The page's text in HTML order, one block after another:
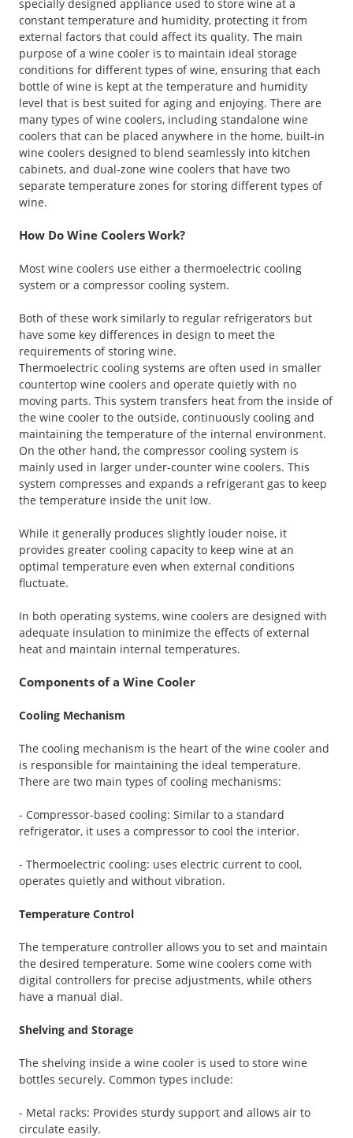
specially designed appliance used to store wine at a
constant temperature and humidity, protecting it from
external factors that could affect its quality. The main
purpose of a wine cooler is to maintain ideal storage
conditions for different types of wine, ensuring that each
bottle of wine is kept at the temperature and humidity
level that is best suited for aging and enjoying. There are
many types of wine coolers, including standalone wine
coolers that can be placed anywhere in the home, built-in
wine coolers designed to blend seamlessly into kitchen
cabinets, and dual-zone wine coolers that have two
separate temperature zones for storing different types of
wine.
How Do Wine Coolers Work?
Most wine coolers use either a thermoelectric cooling
system or a compressor cooling system.
Both of these work similarly to regular refrigerators but
have some key differences in design to meet the
requirements of storing wine.
Thermoelectric cooling systems are often used in smaller
countertop wine coolers and operate quietly with no
moving parts. This system transfers heat from the inside of
the wine cooler to the outside, continuously cooling and
maintaining the temperature of the internal environment.
On the other hand, the compressor cooling system is
mainly used in larger under-counter wine coolers. This
system compresses and expands a refrigerant gas to keep
the temperature inside the unit low.
While it generally produces slightly louder noise, it
provides greater cooling capacity to keep wine at an
optimal temperature even when external conditions
fluctuate.
In both operating systems, wine coolers are designed with
adequate insulation to minimize the effects of external
heat and maintain internal temperatures.
Components of a Wine Cooler
Cooling Mechanism
The cooling mechanism is the heart of the wine cooler and
is responsible for maintaining the ideal temperature.
There are two main types of cooling mechanisms:
- Compressor-based cooling: Similar to a standard
refrigerator, it uses a compressor to cool the interior.
- Thermoelectric cooling: uses electric current to cool,
operates quietly and without vibration.
Temperature Control
The temperature controller allows you to set and maintain
the desired temperature. Some wine coolers come with
digital controllers for precise adjustments, while others
have a manual dial.
Shelving and Storage
The shelving inside a wine cooler is used to store wine
bottles securely. Common types include:
- Metal racks: Provides sturdy support and allows air to
circulate easily.